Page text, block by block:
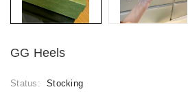
GG Heels
Status: Stocking